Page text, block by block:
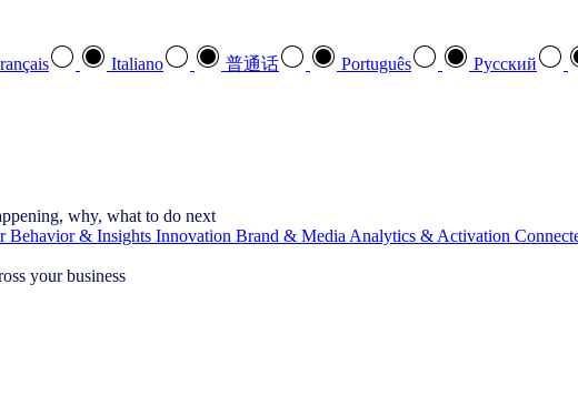
Italiano 普通话 Português Pусский
why, what to do next
Behavior & Insights Innovation Brand & Media Analytics & Activation
your business